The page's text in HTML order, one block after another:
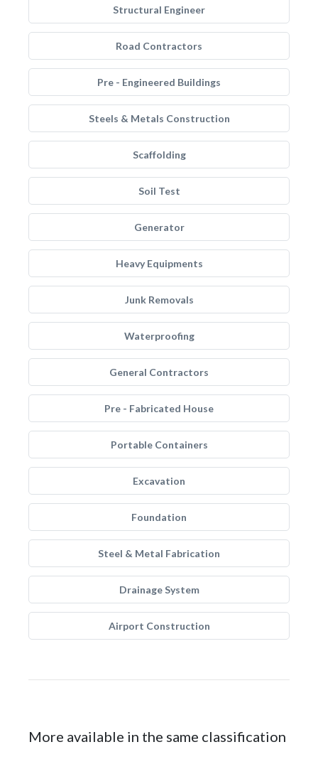
Structural Engineer
Road Contractors
Pre - Engineered Buildings
Steels & Metals Construction
Scaffolding
Soil Test
Generator
Heavy Equipments
Junk Removals
Waterproofing
General Contractors
Pre - Fabricated House
Portable Containers
Excavation
Foundation
Steel & Metal Fabrication
Drainage System
Airport Construction
More available in the same classification